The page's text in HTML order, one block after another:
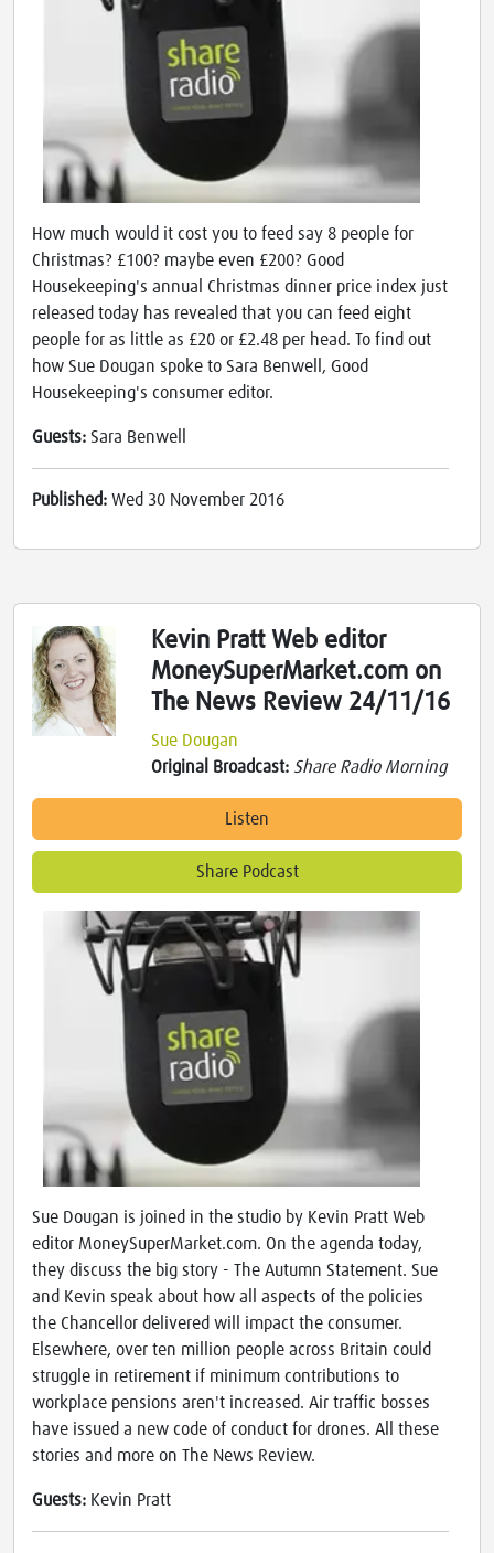
How much would it cost you to feed say 8 people for
Christmas? £100? maybe even £200? Good
Housekeeping's annual Christmas dinner price index just
released today has revealed that you can feed eight
people for as little as £20 or £2.48 per head. To find out
how Sue Dougan spoke to Sara Benwell, Good
Housekeeping's consumer editor.
Guests: Sara Benwell
Published: Wed 30 November 2016
Kevin Pratt Web editor
MoneySuperMarket.com on
The News Review 24/11/16
Sue Dougan
Original Broadcast: Share Radio Morning
Listen
Share Podcast
Sue Dougan is joined in the studio by Kevin Pratt Web
editor MoneySuperMarket.com. On the agenda today,
they discuss the big story - The Autumn Statement. Sue
and Kevin speak about how all aspects of the policies
the Chancellor delivered will impact the consumer.
Elsewhere, over ten million people across Britain could
struggle in retirement if minimum contributions to
workplace pensions aren't increased. Air traffic bosses
have issued a new code of conduct for drones. All these
stories and more on The News Review.
Guests: Kevin Pratt